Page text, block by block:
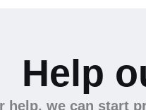
Help
help, we can start